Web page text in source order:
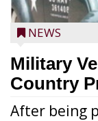
NEWS
Military
Country
After being